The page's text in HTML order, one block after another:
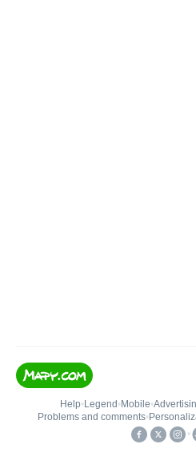
Help• Legend • Mobile•
Problems and comments•
•